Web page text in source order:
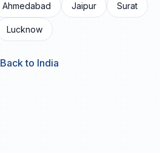
Ahmedabad Jaipur Surat
Lucknow
Back to India